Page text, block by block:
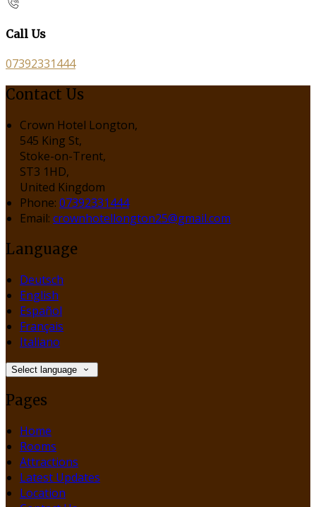
Call Us
07392331444
Contact Us
Crown Hotel Longton,
545 King St,
Stoke-on-Trent,
ST3 1HD,
United Kingdom
Phone: 07392331444
Email: crownhotellongton25@gmail.com
Language
Deutsch
English
Español
Français
Italiano
Select language
Pages
Home
Rooms
Attractions
Latest Updates
Location